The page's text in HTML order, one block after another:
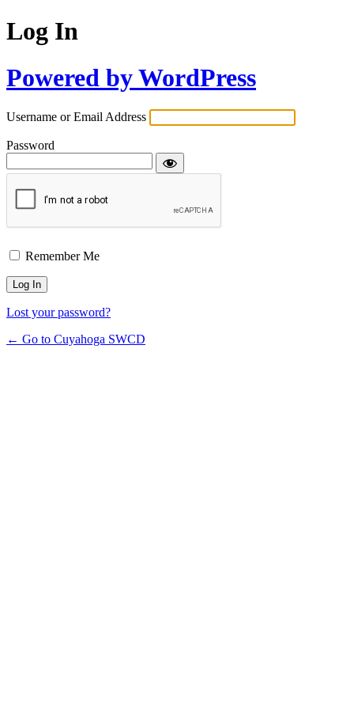
Log In
Powered by WordPress
Username or Email Address
Password
Remember Me
Lost your password?
← Go to Cuyahoga SWCD